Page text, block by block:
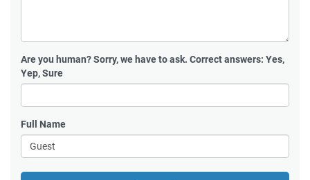
Are you human?Sorry, we have to ask. Correct answers: Yes,
Yep, Sure
Full Name